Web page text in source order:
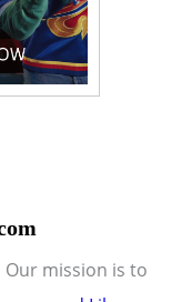
Our mission is to